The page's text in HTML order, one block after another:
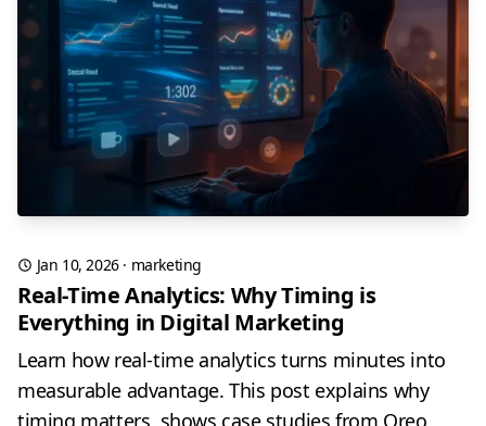
Jan 10, 2026· marketing
Real-Time Analytics: Why Timing is
Everything in Digital Marketing
Learn how real-time analytics turns minutes into
measurable advantage. This post explains why
timing matters, shows case studies from Oreo,